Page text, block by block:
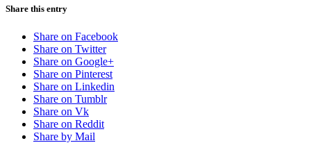
Share this entry
Share on Facebook
Share on Twitter
Share on Google+
Share on Pinterest
Share on Linkedin
Share on Tumblr
Share on Vk
Share on Reddit
Share by Mail